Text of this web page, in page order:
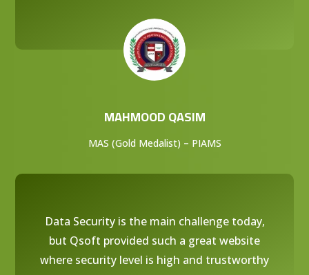
MAHMOOD QASIM
MAS (Gold Medalist) – PIAMS
Data Security is the main challenge today,
but Qsoft provided such a great website
where security level is high and trustworthy